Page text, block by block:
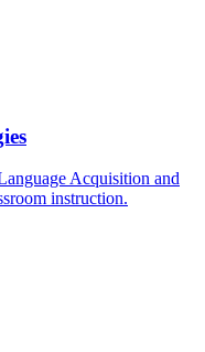
Acquisition and
instruction.